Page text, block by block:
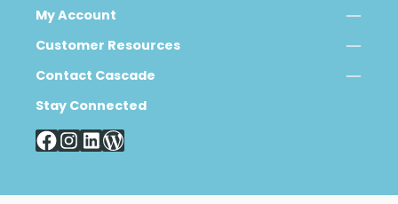
My Account
Customer Resources
Contact Cascade
Stay Connected